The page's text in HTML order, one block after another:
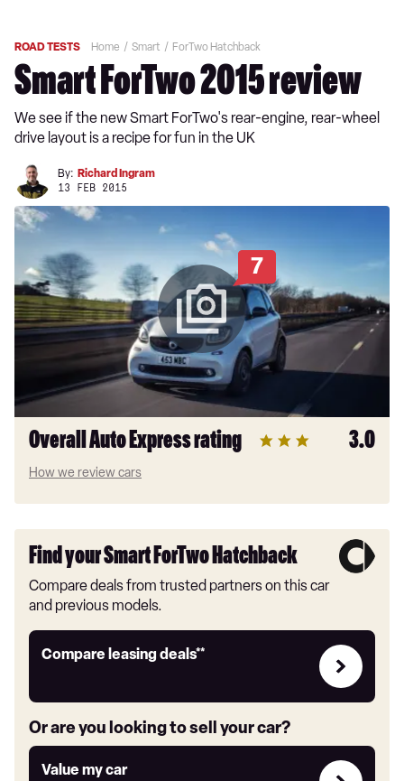
ROAD TESTS Home Smart ForTwo Hatchback
Smart ForTwo 2015 review
We see if the new Smart ForTwo's rear-engine, rear-wheel
drive layout is a recipe for fun in the UK
By: Richard Ingram
13 FEB 2015
7
Overall Auto Express rating 3.0
How we review cars
Find your Smart ForTwo Hatchback
Compare deals from trusted partners on this car
and previous models.
Compare leasing deals**
Leasing
link
Or are you looking to sell your car?
Value my car
Value